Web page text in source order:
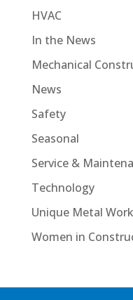
HVAC
In the News
Mechanical
News
Safety
Seasonal
Service &
Technology
Unique Metal
Women in